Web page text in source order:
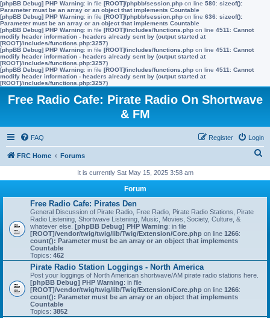
[phpBB Debug] PHP Warning: in file [ROOT]/phpbb/session.php on line 580: sizeof():
Parameter must be an array or an object that implements Countable
[phpBB Debug] PHP Warning: in file [ROOT]/phpbb/session.php on line 636: sizeof():
Parameter must be an array or an object that implements Countable
[phpBB Debug] PHP Warning: in file [ROOT]/includes/functions.php on line 4511 : Cannot
modify header information - headers already sent by (output started at
[ROOT]/includes/functions.php:3257)
[phpBB Debug] PHP Warning: in file [ROOT]/includes/functions.php on line 4511 : Cannot
modify header information - headers already sent by (output started at
[ROOT]/includes/functions.php:3257)
[phpBB Debug] PHP Warning: in file [ROOT]/includes/functions.php on line 4511 : Cannot
modify header information - headers already sent by (output started at
[ROOT]/includes/functions.php:3257)
Free Radio Cafe: Pirate Radio On Shortwave
& FM
FAQ Login
Register
FRC Home Forums
r
It is currently Sat May 15, 2025 3:58 am
Forum
Free Radio Cafe: Pirates Den
General Discussion of Pirate Radio, Free Radio, Pirate Radio Stations, Pirate
Radio Listening, Shortwave Listening, Music, Movies, Society, Culture, &
whatever else. [phpBB Debug] PHP Warning: in file
[ROOT]/vendor/twig/twig/lib/Twig/Extension/Core.php on line 1266:
count(): Parameter must be an array or an object that implements
Countable
Topics: 462
Pirate Radio Station Loggings - North America
Post your loggings of North American shortwave/AM pirate radio stations here.
[phpBB Debug] PHP Warning: in file
[ROOT]/vendor/twig/twig/lib/Twig/Extension/Core.php on line 1266:
count(): Parameter must be an array or an object that implements
Countable
Topics: 3852